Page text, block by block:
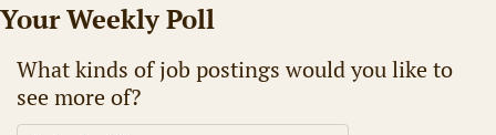
Your Weekly Poll
What kinds of job postings would you like to
see more of?